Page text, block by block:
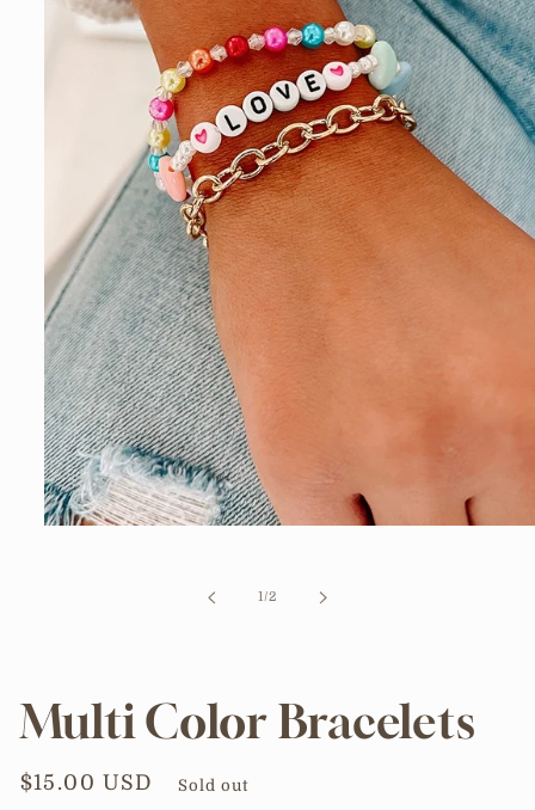
1/of
2
Multi Color Bracelets
Regular
$15.00 USD Sold out